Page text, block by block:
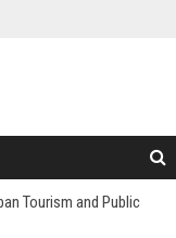
Tourism and Public